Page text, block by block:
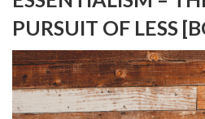
PURSUIT OF LESS